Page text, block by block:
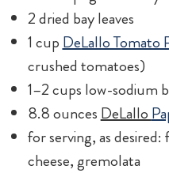
2 dried bay leaves
1 cup DeLallo Tomato
crushed tomatoes)
1–2 cups low-sodium
8.8 ounces DeLallo
for serving, as
cheese, gremolata